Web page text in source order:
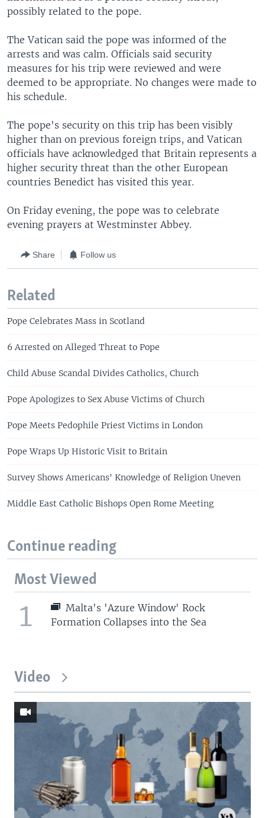
possibly related to the pope.
The Vatican said the pope was informed of the
arrests and was calm. Officials said security
measures for his trip were reviewed and were
deemed to be appropriate. No changes were made to
his schedule.
The pope's security on this trip has been visibly
higher than on previous foreign trips, and Vatican
officials have acknowledged that Britain represents a
higher security threat than the other European
countries Benedict has visited this year.
On Friday evening, the pope was to celebrate
evening prayers at Westminster Abbey.
Share Follow us
Related
Pope Celebrates Mass in Scotland
6 Arrested on Alleged Threat to Pope
Child Abuse Scandal Divides Catholics, Church
Pope Apologizes to Sex Abuse Victims of Church
Pope Meets Pedophile Priest Victims in London
Pope Wraps Up Historic Visit to Britain
Survey Shows Americans' Knowledge of Religion Uneven
Middle East Catholic Bishops Open Rome Meeting
Continue reading
Most Viewed
1
Malta's 'Azure Window' Rock
Formation Collapses into the Sea
Video